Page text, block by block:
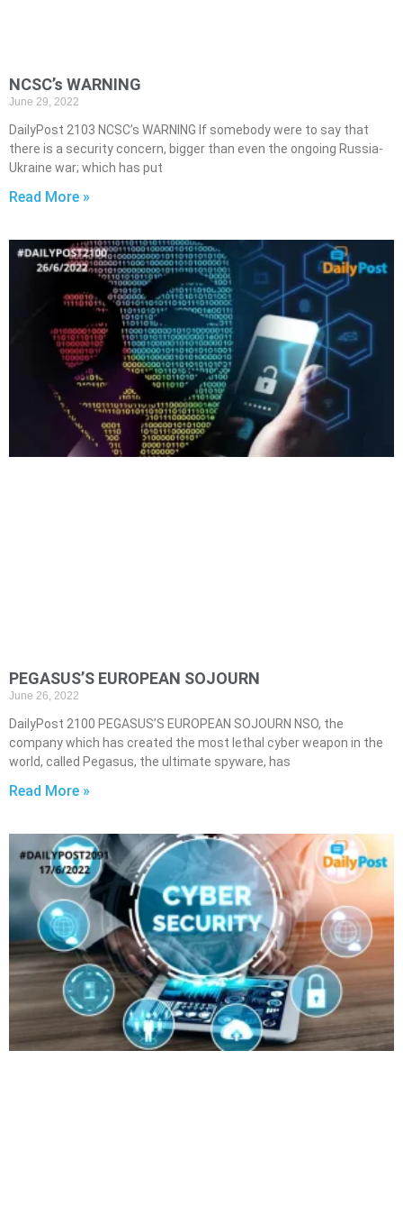
NCSC’s WARNING
June 29, 2022
DailyPost 2103 NCSC’s WARNING If somebody were to say that
there is a security concern, bigger than even the ongoing Russia-
Ukraine war; which has put
Read More »
PEGASUS’S EUROPEAN SOJOURN
June 26, 2022
DailyPost 2100 PEGASUS’S EUROPEAN SOJOURN NSO, the
company which has created the most lethal cyber weapon in the
world, called Pegasus, the ultimate spyware, has
Read More »